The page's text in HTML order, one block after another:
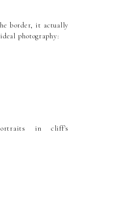
border, it actually
photography: